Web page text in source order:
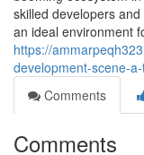
skilled developers
an ideal environment
https://
development-scene-
Comments
Comments